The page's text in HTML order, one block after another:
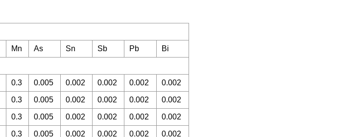
Mn As Sn Sb Pb Bi
0.3 0.005 0.002 0.002 0.002 0.002
0.3 0.005 0.002 0.002 0.002 0.002
0.3 0.005 0.002 0.002 0.002 0.002
0.3 0.005 0.002 0.002 0.002 0.002